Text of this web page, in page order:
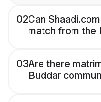
02Can
match from the
03Are there
Buddar